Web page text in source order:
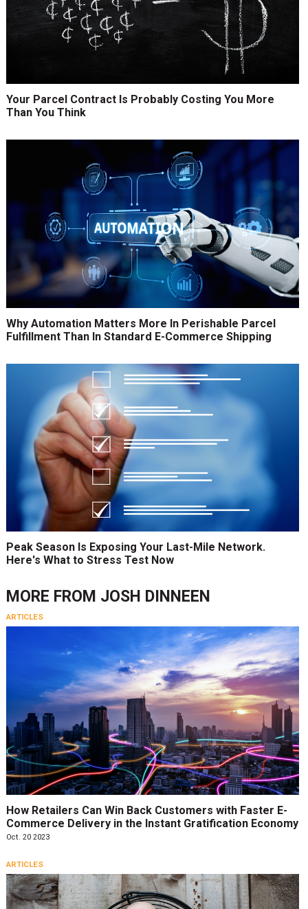
Your Parcel Contract Is Probably Costing You More
Than You Think
Why Automation Matters More In Perishable Parcel
Fulfillment Than In Standard E-Commerce Shipping
Peak Season Is Exposing Your Last-Mile Network.
Here's What to Stress Test Now
MORE FROM JOSH DINNEEN
ARTICLES
How Retailers Can Win Back Customers with Faster E-
Commerce Delivery in the Instant Gratification Economy
Oct. 20 2023
ARTICLES